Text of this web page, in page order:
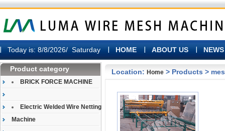
Today is: 8/8/2026/ Saturday HOME ABOUT US NEWS
Product category
BRICK FORCE MACHINE
Electric Welded Wire Netting
Machine
Location: Home > Products >